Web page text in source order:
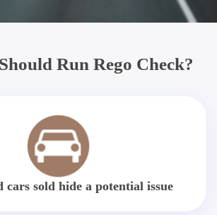
Run Rego Check?
cars sold hide a potential issue